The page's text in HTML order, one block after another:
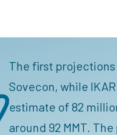
The first projections
Sovecon, while
estimate of 82
around 92 MMT.